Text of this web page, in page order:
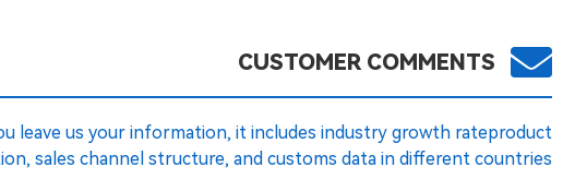
CUSTOMER COMMENTS
leave us your information, it includes industry growth rateproduct
sales channel structure, and customs data in different countries.